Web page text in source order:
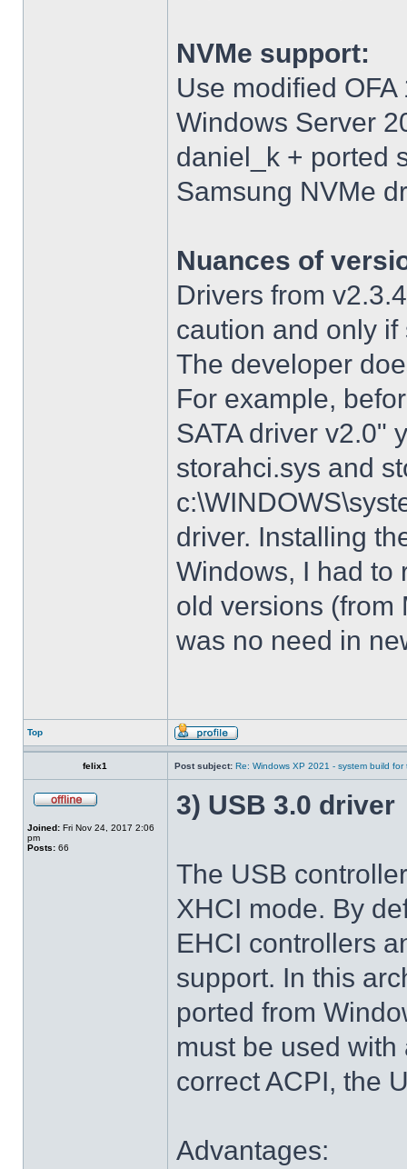
NVMe support:
Use modified
Windows Server
daniel_k + ported
Samsung NVMe
Nuances of
Drivers from
caution and only
The developer
For example,
SATA driver v2.0"
storahci.sys and
driver. Installing
Windows, I had to
old versions (from
was no need in
Top
felix1 Post subject: Re: Windows XP 2021 - system build for
Joined: Fri Nov 24, 2017 2:06
pm
Posts: 66
3) USB 3.0 driver
The USB
XHCI mode. By
EHCI controllers
support. In this
ported from
must be used
correct ACPI, the
Advantages: